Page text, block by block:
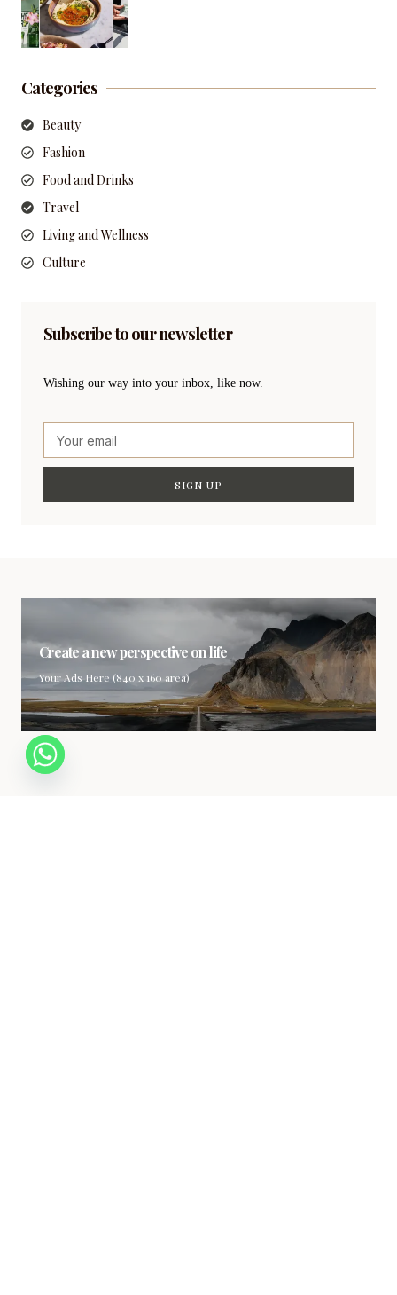
Categories
Beauty
Fashion
Food and Drinks
Travel
Living and Wellness
Culture
Subscribe to our newsletter
Wishing our way into your inbox, like now.
SIGN UP
Create a new perspective on life
Your Ads Here (840 x 160 area)